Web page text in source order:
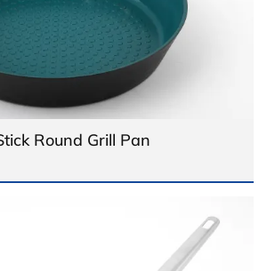
Round Grill Pan